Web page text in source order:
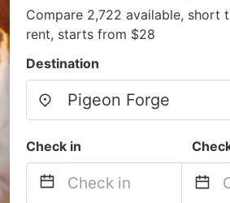
Compare 2,722 available, short
rent, starts from $28
Destination
Check in